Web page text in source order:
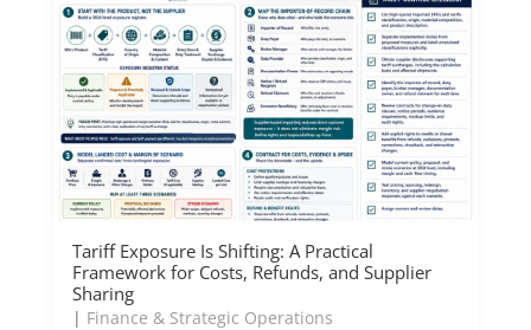
Tariff Exposure Is Shifting: A Practical
Framework for Costs, Refunds, and Supplier
Sharing
| Finance & Strategic Operations